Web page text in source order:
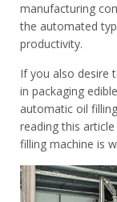
manufacturing
the automated
productivity.
If you also desire
in packaging
automatic oil
reading this
filling machine is